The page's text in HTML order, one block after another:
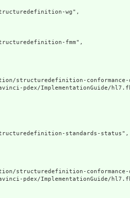
wg",
fmm",
conformance-
pdex/ImplementationGuide/
standards-status",
conformance-
pdex/ImplementationGuide/